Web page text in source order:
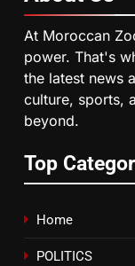
7
At Moroccan
power. That's
the latest news
culture, sports,
beyond.
Top
Home
POLITICS